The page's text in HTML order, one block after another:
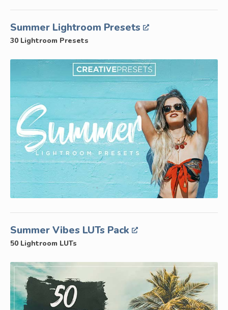
Summer Lightroom Presets
30 Lightroom Presets
Summer Vibes LUTs Pack
50 Lightroom LUTs